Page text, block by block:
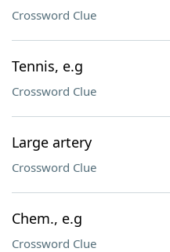
Crossword Clue
Tennis, e.g
Crossword Clue
Large artery
Crossword Clue
Chem., e.g
Crossword Clue